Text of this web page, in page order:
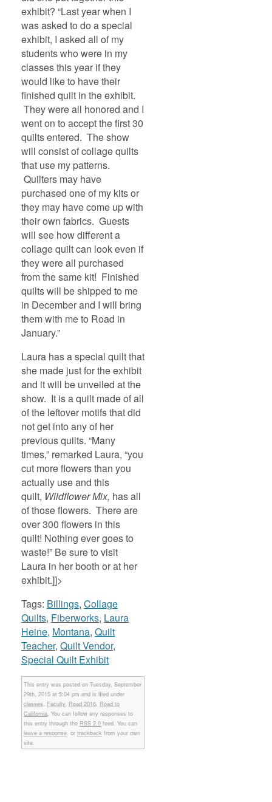
exhibit? “Last year when I
was asked to do a special
exhibit, I asked all of my
students who were in my
classes this year if they
would like to have their
finished quilt in the exhibit.
They were all honored and I
went on to accept the first 30
quilts entered. The show
will consist of collage quilts
that use my patterns.
Quilters may have
purchased one of my kits or
they may have come up with
their own fabrics. Guests
will see how different a
collage quilt can look even if
they were all purchased
from the same kit! Finished
quilts will be shipped to me
in December and I will bring
them with me to Road in
January.”
Laura has a special quilt that
she made just for the exhibit
and it will be unveiled at the
show. It is a quilt made of all
of the leftover motifs that did
not get into any of her
previous quilts. “Many
times,” remarked Laura, “you
cut more flowers than you
actually use and this
quilt, Wildflower Mix, has all
of those flowers. There are
over 300 flowers in this
quilt! Nothing ever goes to
waste!” Be sure to visit
Laura in her booth or at her
exhibit.]]>
Tags: Billings, Collage
Quilts, Fiberworks, Laura
Heine, Montana, Quilt
Teacher, Quilt Vendor,
Special Quilt Exhibit
This entry was posted on Tuesday, September
29th, 2015 at 5:04 pm and is filed under
classes, Faculty, Road 2016, Road to
California. You can follow any responses to
this entry through the RSS 2.0 feed. You can
leave a response, or trackback from your own
site.